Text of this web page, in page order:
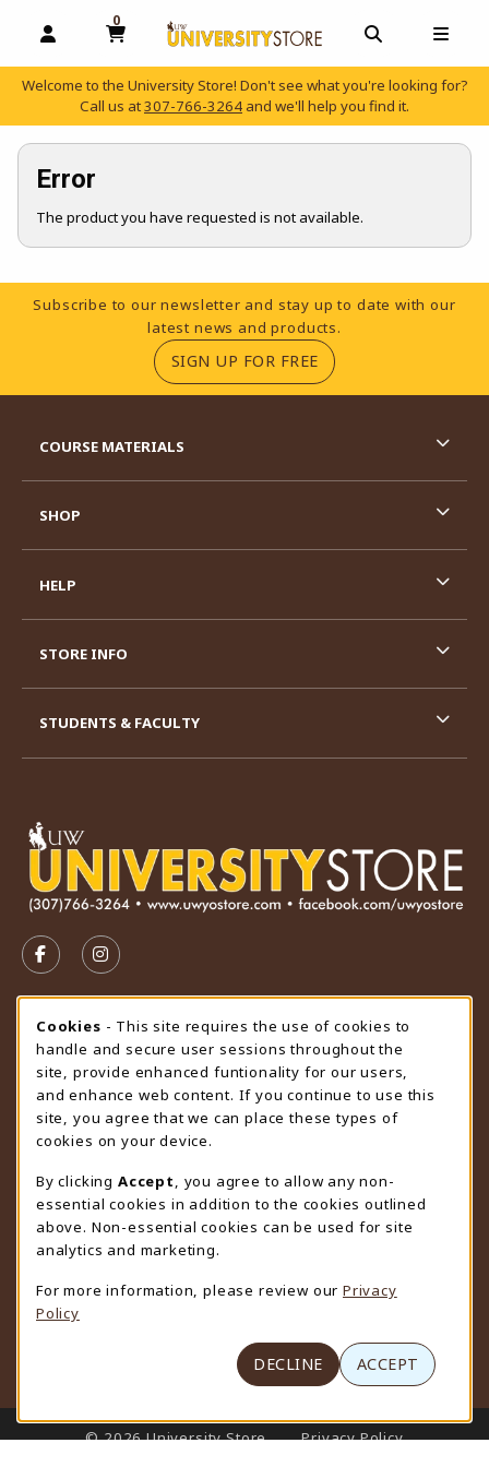
OPEN AND CLOSE PROFILE LINKS
0
MY CART, 0 ITEMS
OPEN AND
Welcome to the University Store! Don't see what you're looking for?
Call us at307-766-3264 and we'll help you find it.
Error
The product you have requested is not available.
Footer Information
Subscribe to our newsletter and stay up to date with our
latest news and products.
SIGN UP FOR FREE(OPENS IN A NEW
FOLLOW US ON FACEBOOK (OPENS IN A NEW TAB)
FOLLOW US ON INSTAGRAM (OPENS IN A
STORE HOURS
Sunday
CLOSED
view all store hours
LOCATION & CONTACT
University Store
307-766-3264
uwyo-bookstore@uwyo.edu
Department 3255
1000 East University Avenue
(opens in a New tab)
COURSE MATERIALS
SHOP
HELP
STORE INFO
STUDENTS & FACULTY
LINKS TO LEGAL INFORMATION
© 2026 University Store
Privacy Policy
Cookie Usage Notification
Cookies - This site requires the use of cookies to
handle and secure user sessions throughout the
site, provide enhanced funtionality for our users,
and enhance web content. If you continue to use this
site, you agree that we can place these types of
cookies on your device.
By clicking Accept
, you agree to allow any non-
essential cookies in addition to the cookies outlined
above. Non-essential cookies can be used for site
analytics and marketing.
For more information, please review our Privacy
Policy
DECLINE ACCEPT